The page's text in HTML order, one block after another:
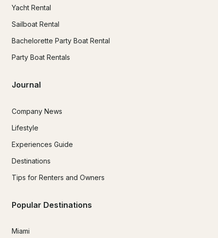
Yacht Rental
Sailboat Rental
Bachelorette Party Boat Rental
Party Boat Rentals
Journal
Company News
Lifestyle
Experiences Guide
Destinations
Tips for Renters and Owners
Popular Destinations
Miami